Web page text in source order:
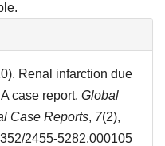
Renal infarction due
case report. Global
Case Reports, 7(2),
2455-5282.000105